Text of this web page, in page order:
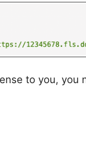
to you,